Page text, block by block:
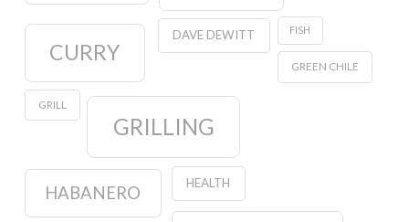
CURRY
DAVE DEWITT FISH
GREEN CHILE
GRILL
GRILLING
HABANERO HEALTH